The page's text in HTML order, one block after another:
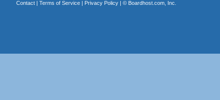
Contact| Terms of Service| Privacy Policy| © Boardhost.com, Inc.